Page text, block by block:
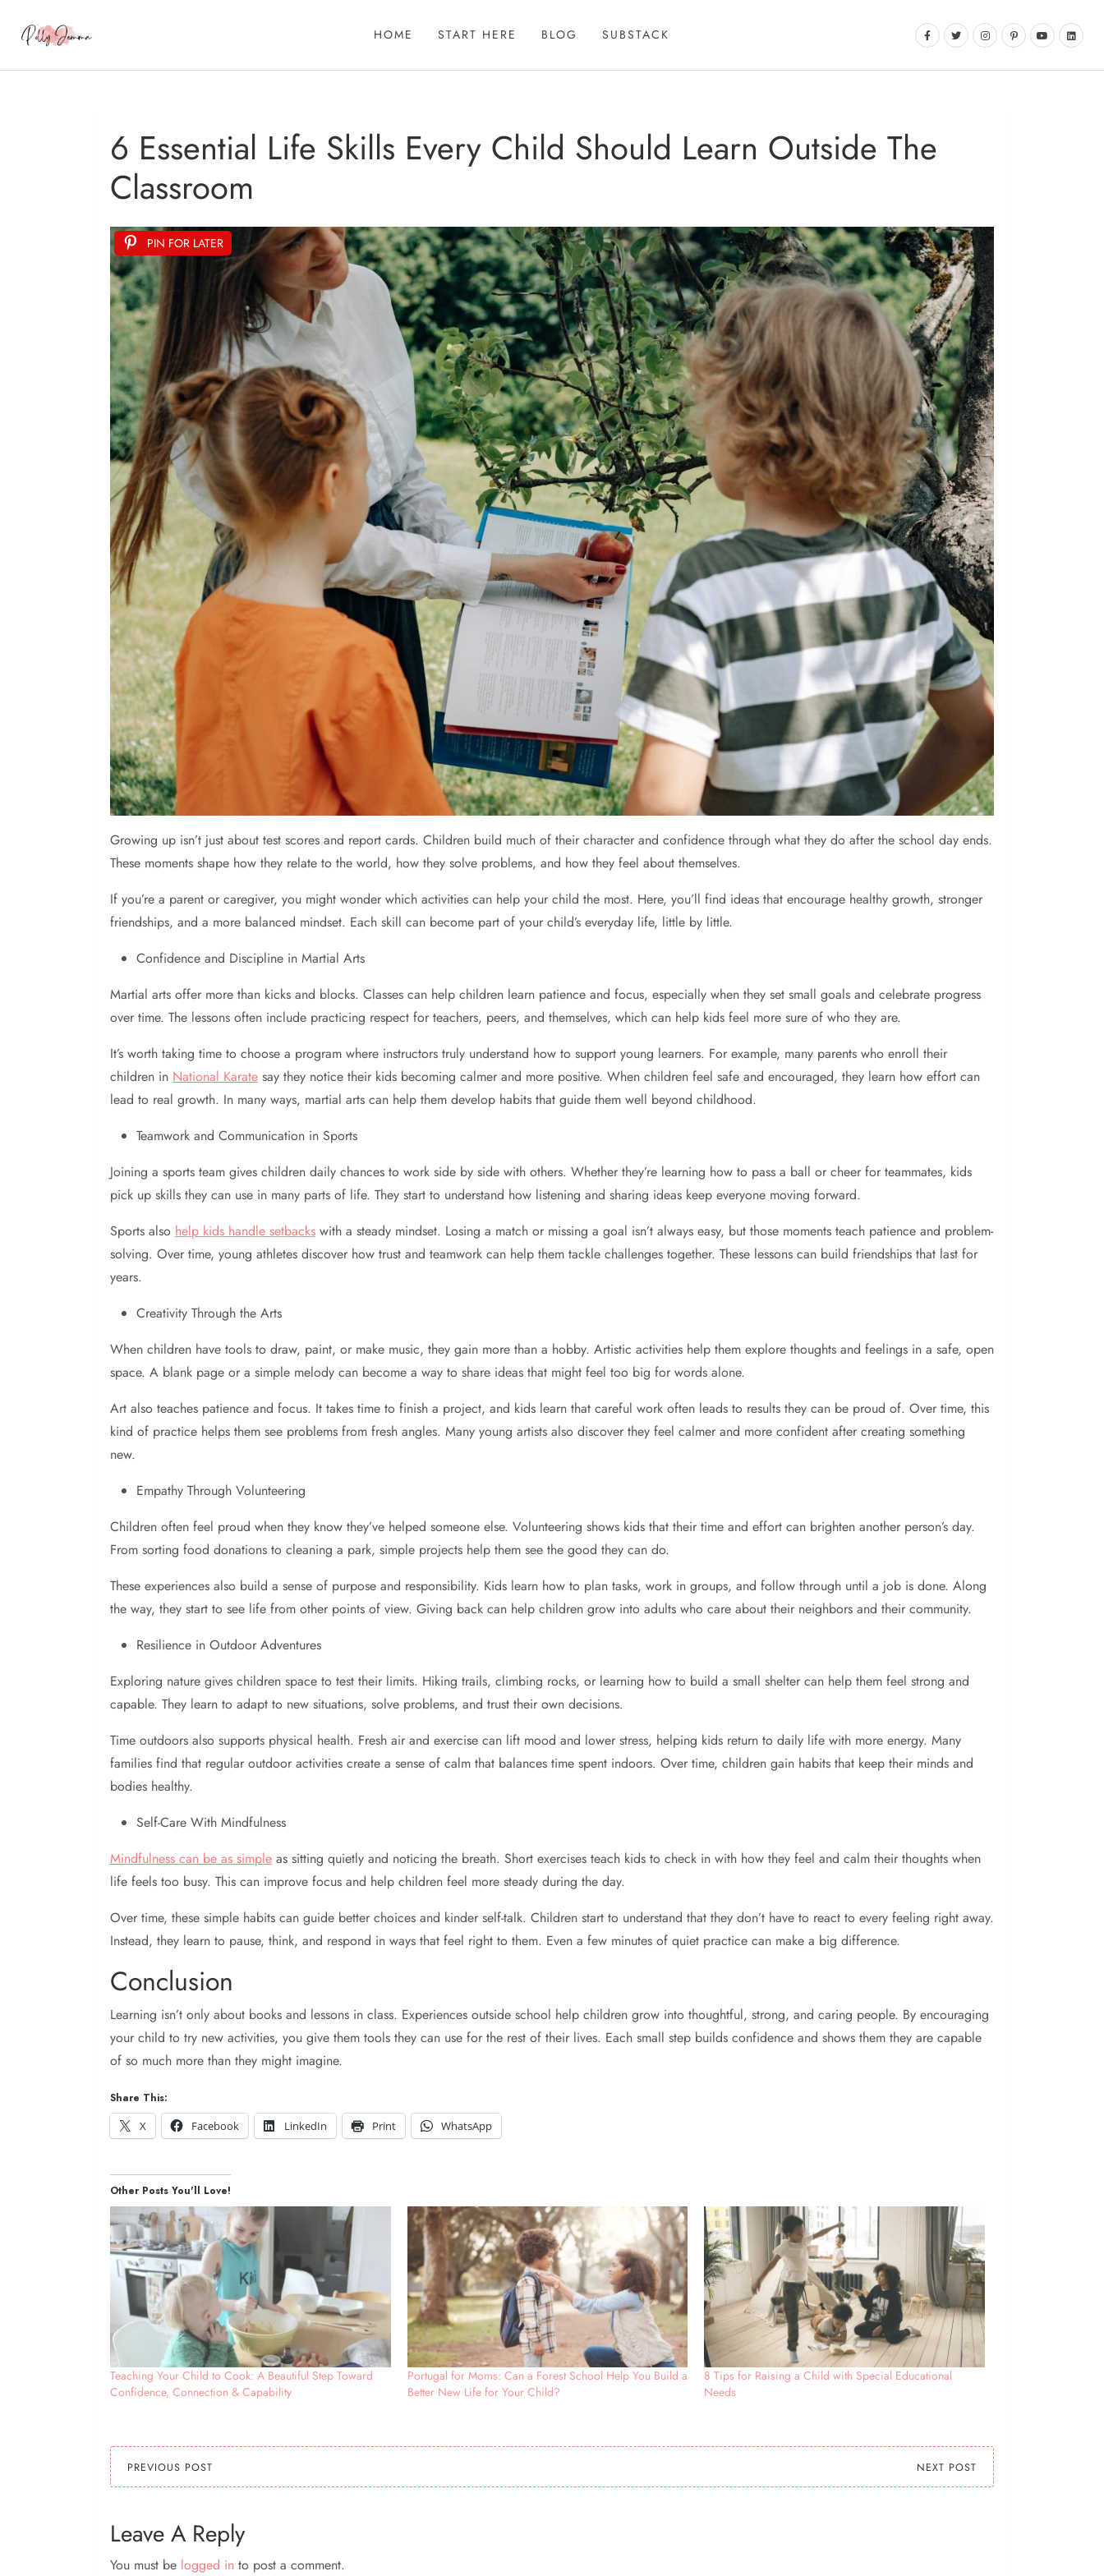
HOME START HERE BLOG SUBSTACK
6 Essential Life Skills Every Child Should Learn Outside The
Classroom
PIN FOR LATER
Growing up isn’t just about test scores and report cards. Children build much of their character and confidence through what they do after the school day ends.
These moments shape how they relate to the world, how they solve problems, and how they feel about themselves.
If you’re a parent or caregiver, you might wonder which activities can help your child the most. Here, you’ll find ideas that encourage healthy growth, stronger
friendships, and a more balanced mindset. Each skill can become part of your child’s everyday life, little by little.
Confidence and Discipline in Martial Arts
Martial arts offer more than kicks and blocks. Classes can help children learn patience and focus, especially when they set small goals and celebrate progress
over time. The lessons often include practicing respect for teachers, peers, and themselves, which can help kids feel more sure of who they are.
It’s worth taking time to choose a program where instructors truly understand how to support young learners. For example, many parents who enroll their
children in National Karate say they notice their kids becoming calmer and more positive. When children feel safe and encouraged, they learn how effort can
lead to real growth. In many ways, martial arts can help them develop habits that guide them well beyond childhood.
Teamwork and Communication in Sports
Joining a sports team gives children daily chances to work side by side with others. Whether they’re learning how to pass a ball or cheer for teammates, kids
pick up skills they can use in many parts of life. They start to understand how listening and sharing ideas keep everyone moving forward.
Sports also help kids handle setbacks with a steady mindset. Losing a match or missing a goal isn’t always easy, but those moments teach patience and problem-
solving. Over time, young athletes discover how trust and teamwork can help them tackle challenges together. These lessons can build friendships that last for
years.
Creativity Through the Arts
When children have tools to draw, paint, or make music, they gain more than a hobby. Artistic activities help them explore thoughts and feelings in a safe, open
space. A blank page or a simple melody can become a way to share ideas that might feel too big for words alone.
Art also teaches patience and focus. It takes time to finish a project, and kids learn that careful work often leads to results they can be proud of. Over time, this
kind of practice helps them see problems from fresh angles. Many young artists also discover they feel calmer and more confident after creating something
new.
Empathy Through Volunteering
Children often feel proud when they know they’ve helped someone else. Volunteering shows kids that their time and effort can brighten another person’s day.
From sorting food donations to cleaning a park, simple projects help them see the good they can do.
These experiences also build a sense of purpose and responsibility. Kids learn how to plan tasks, work in groups, and follow through until a job is done. Along
the way, they start to see life from other points of view. Giving back can help children grow into adults who care about their neighbors and their community.
Resilience in Outdoor Adventures
Exploring nature gives children space to test their limits. Hiking trails, climbing rocks, or learning how to build a small shelter can help them feel strong and
capable. They learn to adapt to new situations, solve problems, and trust their own decisions.
Time outdoors also supports physical health. Fresh air and exercise can lift mood and lower stress, helping kids return to daily life with more energy. Many
families find that regular outdoor activities create a sense of calm that balances time spent indoors. Over time, children gain habits that keep their minds and
bodies healthy.
Self-Care With Mindfulness
Mindfulness can be as simple as sitting quietly and noticing the breath. Short exercises teach kids to check in with how they feel and calm their thoughts when
life feels too busy. This can improve focus and help children feel more steady during the day.
Over time, these simple habits can guide better choices and kinder self-talk. Children start to understand that they don’t have to react to every feeling right away.
Instead, they learn to pause, think, and respond in ways that feel right to them. Even a few minutes of quiet practice can make a big difference.
Conclusion
Learning isn’t only about books and lessons in class. Experiences outside school help children grow into thoughtful, strong, and caring people. By encouraging
your child to try new activities, you give them tools they can use for the rest of their lives. Each small step builds confidence and shows them they are capable
of so much more than they might imagine.
Share This:
X
Facebook LinkedIn Print WhatsApp
Other Posts You'll Love!
Teaching Your Child to Cook: A Beautiful Step Toward
Confidence, Connection & Capability
Portugal for Moms: Can a Forest School Help You Build a
Better New Life for Your Child?
8 Tips for Raising a Child with Special Educational
Needs
PREVIOUS POST NEXT POST
Leave A Reply
You must be logged in to post a comment.